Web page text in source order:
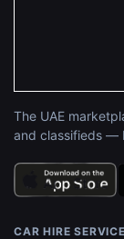
The UAE
and classifieds —
CAR HIRE